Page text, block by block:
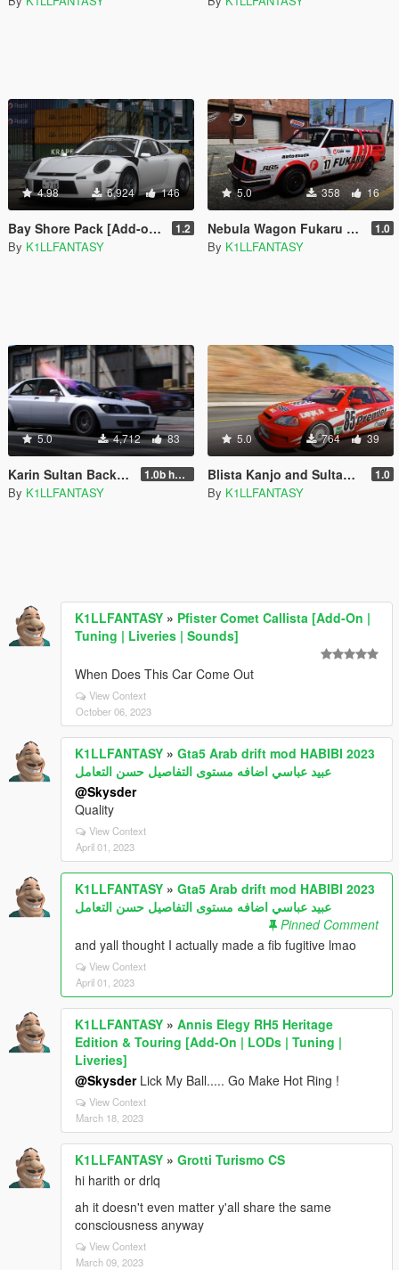
4.98 6,924 146
Bay Shore Pack [Add-on | LODs] 1.2
By K1LLFANTASY
5.0 358 16
Nebula Wagon Fukaru Livery 1.0
By K1LLFANTASY
5.0 4,712 83
Karin Sultan Backyard Boost [Add-on | Tuning | LODs] 1.0b hotfix
By K1LLFANTASY
5.0 764 39
Blista Kanjo and Sultan Classic Livery Pack 1.0
By K1LLFANTASY
K1LLFANTASY » Pfister Comet Callista [Add-On |
Tuning | Liveries | Sounds]
When Does This Car Come Out
View Context
October 06, 2023
K1LLFANTASY » Gta5 Arab drift mod HABIBI 2023
عبيد عباسي اضافه مستوى التفاصيل حسن التعامل
@Skysder
Quality
View Context
April 01, 2023
K1LLFANTASY » Gta5 Arab drift mod HABIBI 2023
عبيد عباسي اضافه مستوى التفاصيل حسن التعامل
Pinned Comment
and yall thought I actually made a fib fugitive lmao
View Context
April 01, 2023
K1LLFANTASY » Annis Elegy RH5 Heritage
Edition & Touring [Add-On | LODs | Tuning |
Liveries]
@SkysderLick My Ball..... Go Make Hot Ring !
View Context
March 18, 2023
K1LLFANTASY » Grotti Turismo CS
hi harith or drlq
ah it doesn't even matter y'all share the same
consciousness anyway
View Context
March 09, 2023